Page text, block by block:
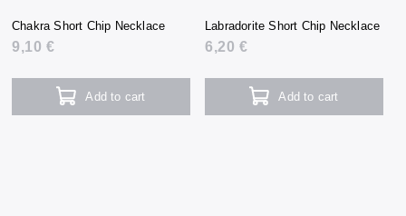
Chakra Short Chip Necklace
9,10 €
Add to cart
Labradorite Short Chip Necklace
6,20 €
Add to cart